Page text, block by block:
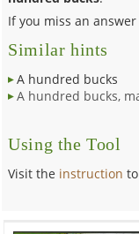
If you miss an
Similar hints
A hundred bucks
A hundred bucks,
Using the Tool
Visit the instruction